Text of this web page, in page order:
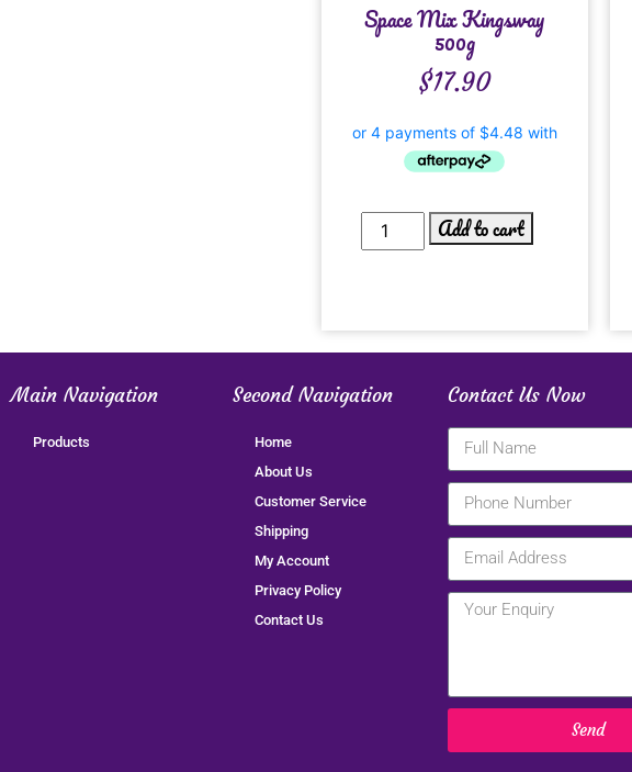
Space Mix Kingsway
500g
$17.90
Add to cart
Main Navigation
Products
Second Navigation
Home
About Us
Customer Service
Shipping
My Account
Privacy Policy
Contact Us
Contact Us Now
Send